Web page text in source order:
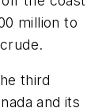
million to
third
and its